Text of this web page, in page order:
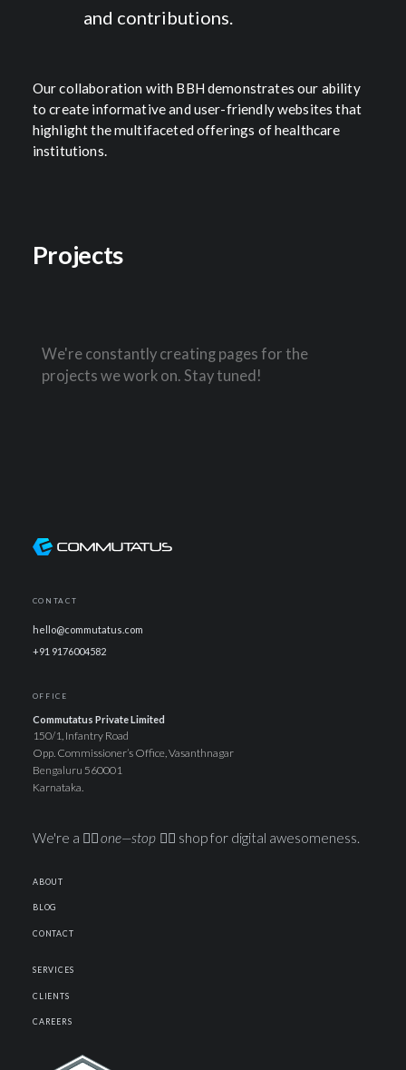
and contributions.
Our collaboration with BBH demonstrates our ability
to create informative and user-friendly websites that
highlight the multifaceted offerings of healthcare
institutions.
Projects
We're constantly creating pages for the
projects we work on. Stay tuned!
CONTACT
hello@commutatus.com
+91 9176004582
OFFICE
Commutatus Private Limited
150/1, Infantry Road
Opp. Commissioner’s Office, Vasanthnagar
Bengaluru 560001
Karnataka.
We're a ☝🏽one—stop ✋🏽 shop for digital awesomeness.
ABOUT
BLOG
CONTACT
SERVICES
CLIENTS
CAREERS